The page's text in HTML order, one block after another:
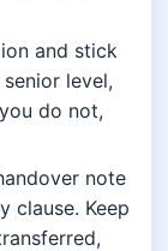
and stick
level,
do not,
note
clause. Keep